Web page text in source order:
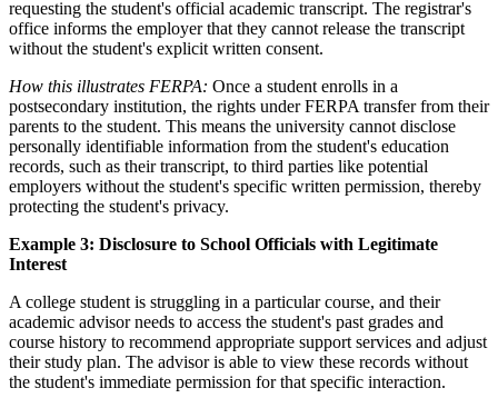
requesting the student's official academic transcript. The registrar's
office informs the employer that they cannot release the transcript
without the student's explicit written consent.
How this illustrates FERPA: Once a student enrolls in a
postsecondary institution, the rights under FERPA transfer from their
parents to the student. This means the university cannot disclose
personally identifiable information from the student's education
records, such as their transcript, to third parties like potential
employers without the student's specific written permission, thereby
protecting the student's privacy.
Example 3: Disclosure to School Officials with Legitimate
Interest
A college student is struggling in a particular course, and their
academic advisor needs to access the student's past grades and
course history to recommend appropriate support services and adjust
their study plan. The advisor is able to view these records without
the student's immediate permission for that specific interaction.